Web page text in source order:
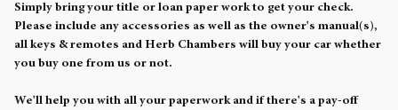
Simply bring your title or loan paper work to get your check.
Please include any accessories as well as the owner's manual(s),
all keys & remotes and Herb Chambers will buy your car whether
you buy one from us or not.
We'll help you with all your paperwork and if there's a pay-off